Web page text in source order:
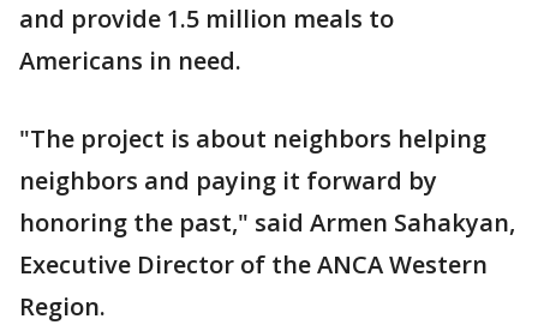
and provide 1.5 million meals to
Americans in need.
"The project is about neighbors helping
neighbors and paying it forward by
honoring the past," said Armen Sahakyan,
Executive Director of the ANCA Western
Region.